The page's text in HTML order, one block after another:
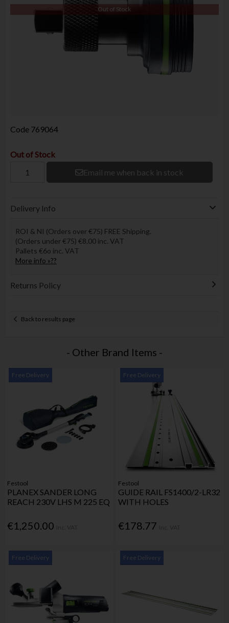
Out of Stock
Code 769064
Out of Stock
Email me when back in stock
Delivery Info
ROI & NI (Orders over €75) FREE Shipping.
(Orders under €75) €8.00 inc. VAT
Pallets €6o inc. VAT
More info »??
Returns Policy
Back to results page
- Other Brand Items -
Free Delivery
Festool
PLANEX SANDER LONG
REACH 230V LHS M 225 EQ
€1,250.00
Free Delivery
Festool
GUIDE RAIL FS1400/2-LR32
WITH HOLES
€178.77
Free Delivery Free Delivery